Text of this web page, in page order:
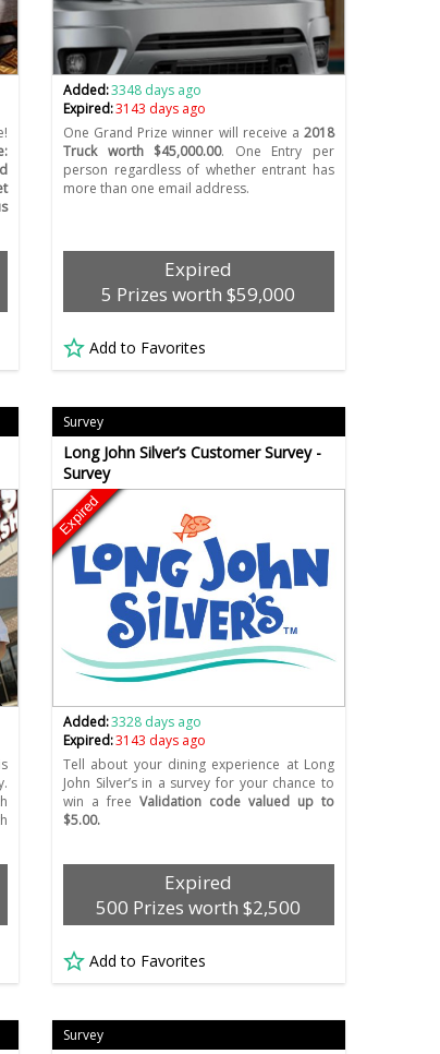
Added:3348 days ago
Expired:3143 days ago
One Grand Prize winner will receive a 2018
Truck worth $45,000.00. One Entry per
person regardless of whether entrant has
more than one email address.
Expired
5 Prizes worth $59,000
Add to Favorites
Survey
Long John Silver’s Customer Survey -
Survey
Expired
Added:3328 days ago
Expired:3143 days ago
Tell about your dining experience at Long
John Silver’s in a survey for your chance to
win a free Validation code valued up to
$5.00.
Expired
500 Prizes worth $2,500
Add to Favorites
Survey